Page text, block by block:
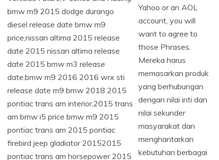
Yahoo or an AOL
account, you will
want to agree to
those Phrases.
Mereka harus
memasarkan produk
yang berhubungan
dengan nilai inti dan
nilai sekunder
masyarakat dan
menghantarkan
kebutuhan berbagai